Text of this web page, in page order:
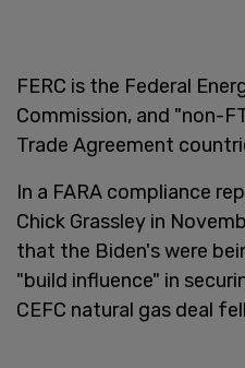
FERC is the Federal
Commission, and "non-
Trade Agreement
In a FARA compliance
Chick Grassley in
that the Biden's were
"build influence" in
CEFC natural gas deal